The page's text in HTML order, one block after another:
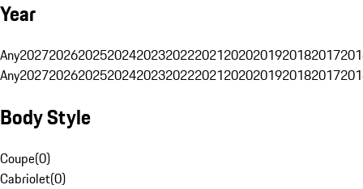
Year
Any20272026202520242023202220212020201920182017
Any20272026202520242023202220212020201920182017
Body Style
Coupe(0)
Cabriolet(0)